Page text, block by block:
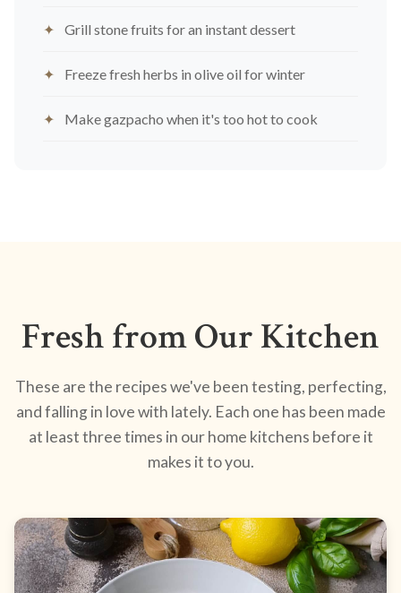
Grill stone fruits for an instant dessert
Freeze fresh herbs in olive oil for winter
Make gazpacho when it's too hot to cook
Fresh from Our Kitchen
These are the recipes we've been testing, perfecting,
and falling in love with lately. Each one has been made
at least three times in our home kitchens before it
makes it to you.